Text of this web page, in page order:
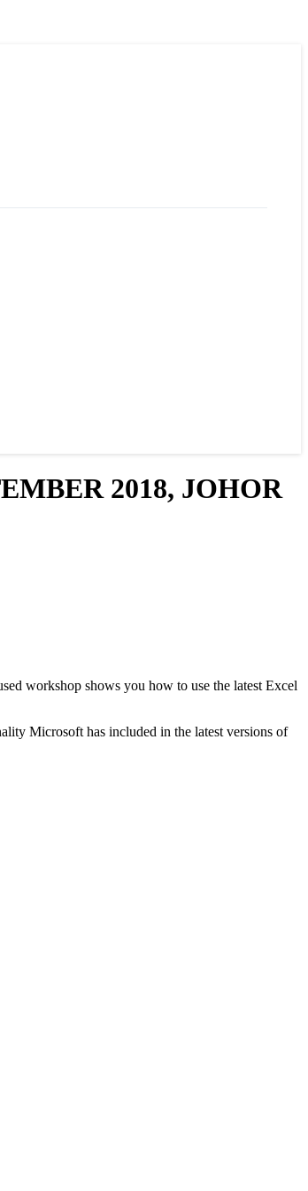
2018, JOHOR
workshop shows you how to use the latest Excel
Microsoft has included in the latest versions of